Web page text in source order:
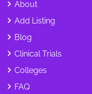
About
Add Listing
Blog
Clinical Trials
Colleges
FAQ